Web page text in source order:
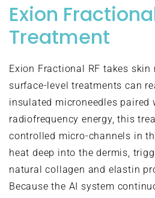
Exion
Treatment
Exion Fractional RF takes
surface-level treatments can
insulated microneedles paired
radiofrequency energy, this
controlled micro-channels in
heat deep into the dermis,
natural collagen and elastin
Because the AI system